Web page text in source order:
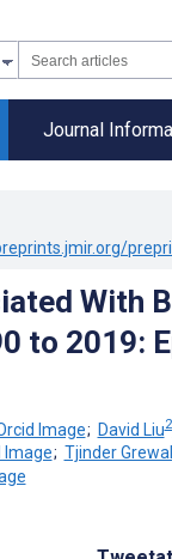
Journal
With
to 2019:
; David Liu2
; Tjinder Grewal